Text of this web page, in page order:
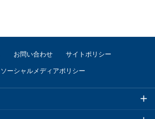
お問い合わせ サイトポリシー
ソーシャルメディアポリシー